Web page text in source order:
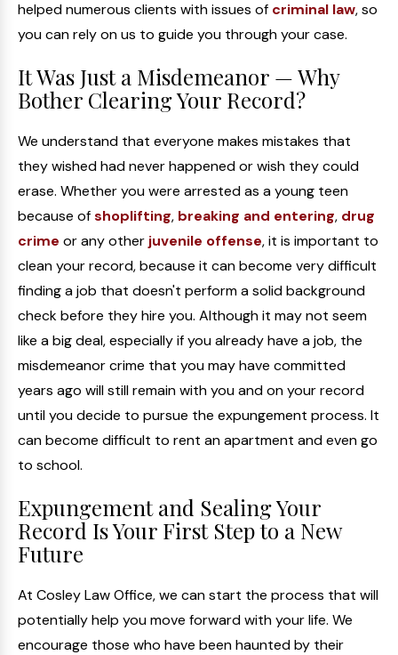
helped numerous clients with issues of criminal law, so
you can rely on us to guide you through your case.
It Was Just a Misdemeanor — Why
Bother Clearing Your Record?
We understand that everyone makes mistakes that
they wished had never happened or wish they could
erase. Whether you were arrested as a young teen
because ofshoplifting, breaking and entering, drug
crime or any other juvenile offense, it is important to
clean your record, because it can become very difficult
finding a job that doesn't perform a solid background
check before they hire you. Although it may not seem
like a big deal, especially if you already have a job, the
misdemeanor crime that you may have committed
years ago will still remain with you and on your record
until you decide to pursue the expungement process. It
can become difficult to rent an apartment and even go
to school.
Expungement and Sealing Your
Record Is Your First Step to a New
Future
At Cosley Law Office, we can start the process that will
potentially help you move forward with your life. We
encourage those who have been haunted by their